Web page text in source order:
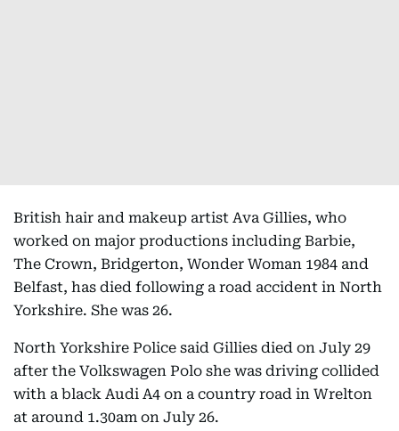
British hair and makeup artist Ava Gillies, who
worked on major productions including Barbie,
The Crown, Bridgerton, Wonder Woman 1984 and
Belfast, has died following a road accident in North
Yorkshire. She was 26.
North Yorkshire Police said Gillies died on July 29
after the Volkswagen Polo she was driving collided
with a black Audi A4 on a country road in Wrelton
at around 1.30am on July 26.